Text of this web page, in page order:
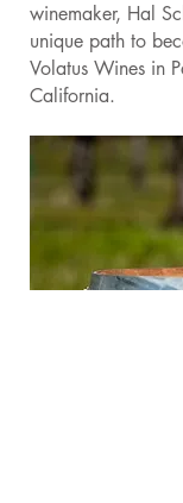
winemaker, Hal
unique path to
Volatus Wines in
California.